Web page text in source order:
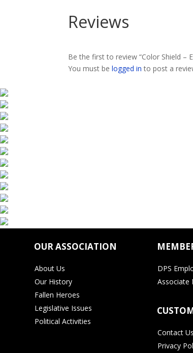
Reviews
Be the first to review “Color Shield –
You must belogged in to post a
OUR ASSOCIATION
About Us
Our History
Fallen Heroes
Legislative Issues
Political Activities
DPS
Associate
Contact Us
Privacy